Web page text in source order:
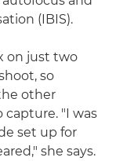
(IBIS).
on just two
so
other
"I was
set up for
she says.